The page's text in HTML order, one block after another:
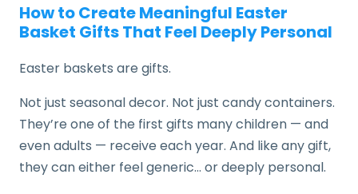
How to Create Meaningful Easter
Basket Gifts That Feel Deeply Personal
Easter baskets are gifts.
Not just seasonal decor. Not just candy containers.
They’re one of the first gifts many children — and
even adults — receive each year. And like any gift,
they can either feel generic… or deeply personal.